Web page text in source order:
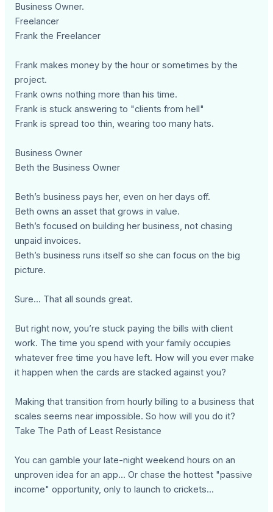
Business Owner.
Freelancer
Frank the Freelancer
Frank makes money by the hour or sometimes by the
project.
Frank owns nothing more than his time.
Frank is stuck answering to "clients from hell"
Frank is spread too thin, wearing too many hats.
Business Owner
Beth the Business Owner
Beth’s business pays her, even on her days off.
Beth owns an asset that grows in value.
Beth’s focused on building her business, not chasing
unpaid invoices.
Beth’s business runs itself so she can focus on the big
picture.
Sure... That all sounds great.
But right now, you’re stuck paying the bills with client
work. The time you spend with your family occupies
whatever free time you have left. How will you ever make
it happen when the cards are stacked against you?
Making that transition from hourly billing to a business that
scales seems near impossible. So how will you do it?
Take The Path of Least Resistance
You can gamble your late-night weekend hours on an
unproven idea for an app... Or chase the hottest "passive
income" opportunity, only to launch to crickets...